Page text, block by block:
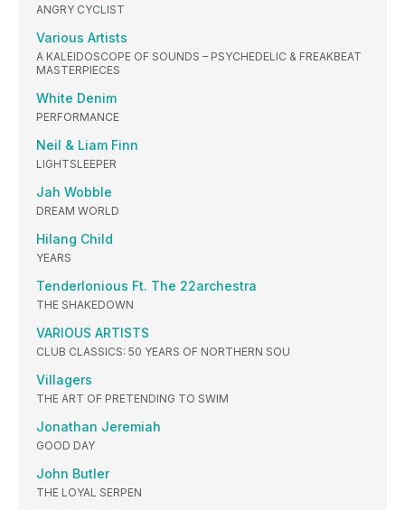
ANGRY CYCLIST
Various Artists
A KALEIDOSCOPE OF SOUNDS – PSYCHEDELIC & FREAKBEAT
MASTERPIECES
White Denim
PERFORMANCE
Neil & Liam Finn
LIGHTSLEEPER
Jah Wobble
DREAM WORLD
Hilang Child
YEARS
Tenderlonious Ft. The 22archestra
THE SHAKEDOWN
VARIOUS ARTISTS
CLUB CLASSICS: 50 YEARS OF NORTHERN SOU
Villagers
THE ART OF PRETENDING TO SWIM
Jonathan Jeremiah
GOOD DAY
John Butler
THE LOYAL SERPEN